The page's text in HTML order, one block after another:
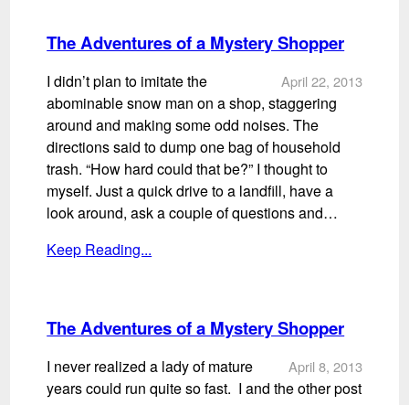
The Adventures of a Mystery Shopper
April 22, 2013
I didn’t plan to imitate the
abominable snow man on a shop, staggering
around and making some odd noises. The
directions said to dump one bag of household
trash. “How hard could that be?” I thought to
myself. Just a quick drive to a landfill, have a
look around, ask a couple of questions and…
Keep Reading...
The Adventures of a Mystery Shopper
April 8, 2013
I never realized a lady of mature
years could run quite so fast. I and the other post